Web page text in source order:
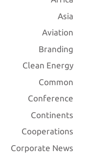
Asia
Aviation
Branding
Clean Energy
Common
Conference
Continents
Cooperations
Corporate News